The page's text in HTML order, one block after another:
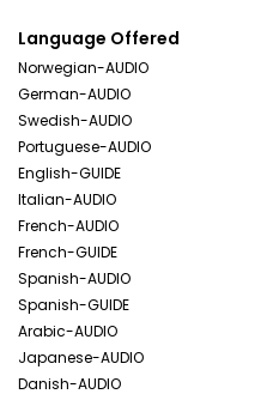
Language Offered
Norwegian-AUDIO
German-AUDIO
Swedish-AUDIO
Portuguese-AUDIO
English-GUIDE
Italian-AUDIO
French-AUDIO
French-GUIDE
Spanish-AUDIO
Spanish-GUIDE
Arabic-AUDIO
Japanese-AUDIO
Danish-AUDIO